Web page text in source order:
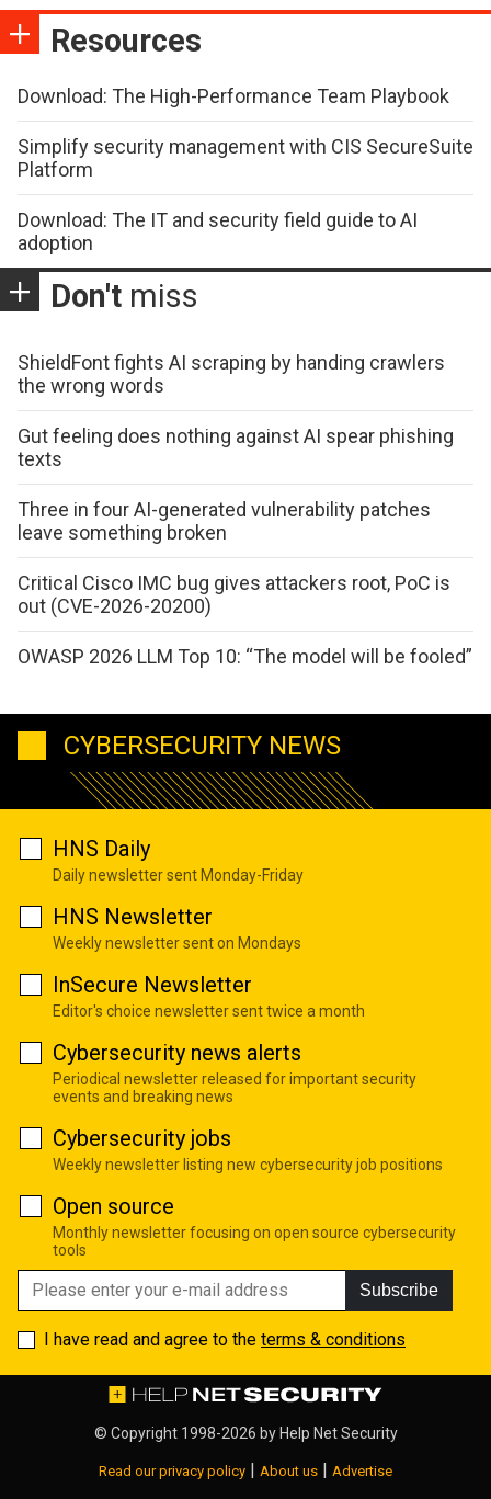
Resources
Download: The High-Performance Team Playbook
Simplify security management with CIS SecureSuite
Platform
Download: The IT and security field guide to AI
adoption
Don't miss
ShieldFont fights AI scraping by handing crawlers
the wrong words
Gut feeling does nothing against AI spear phishing
texts
Three in four AI-generated vulnerability patches
leave something broken
Critical Cisco IMC bug gives attackers root, PoC is
out (CVE-2026-20200)
OWASP 2026 LLM Top 10: “The model will be fooled”
CYBERSECURITY NEWS
HNS Daily
Daily newsletter sent Monday-Friday
HNS Newsletter
Weekly newsletter sent on Mondays
InSecure Newsletter
Editor's choice newsletter sent twice a month
Cybersecurity news alerts
Periodical newsletter released for important security
events and breaking news
Cybersecurity jobs
Weekly newsletter listing new cybersecurity job positions
Open source
Monthly newsletter focusing on open source cybersecurity
tools
Subscribe
I have read and agree to the terms & conditions
© Copyright 1998-2026 by Help Net Security
Read our privacy policy | About us | Advertise